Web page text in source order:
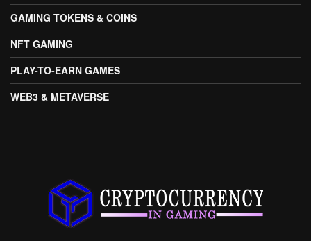
GAMING TOKENS & COINS
NFT GAMING
PLAY-TO-EARN GAMES
WEB3 & METAVERSE